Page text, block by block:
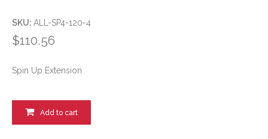
SKU: ALL-SP4-120-4
$110.56
Spin Up Extension
Add to cart